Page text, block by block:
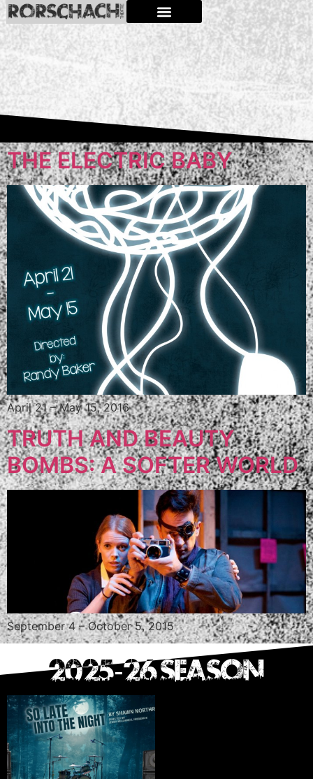
THE ELECTRIC BABY
April 21 – May 15, 2016
TRUTH AND BEAUTY
BOMBS: A SOFTER WORLD
September 4 – October 5, 2015
2025-26 SEASON